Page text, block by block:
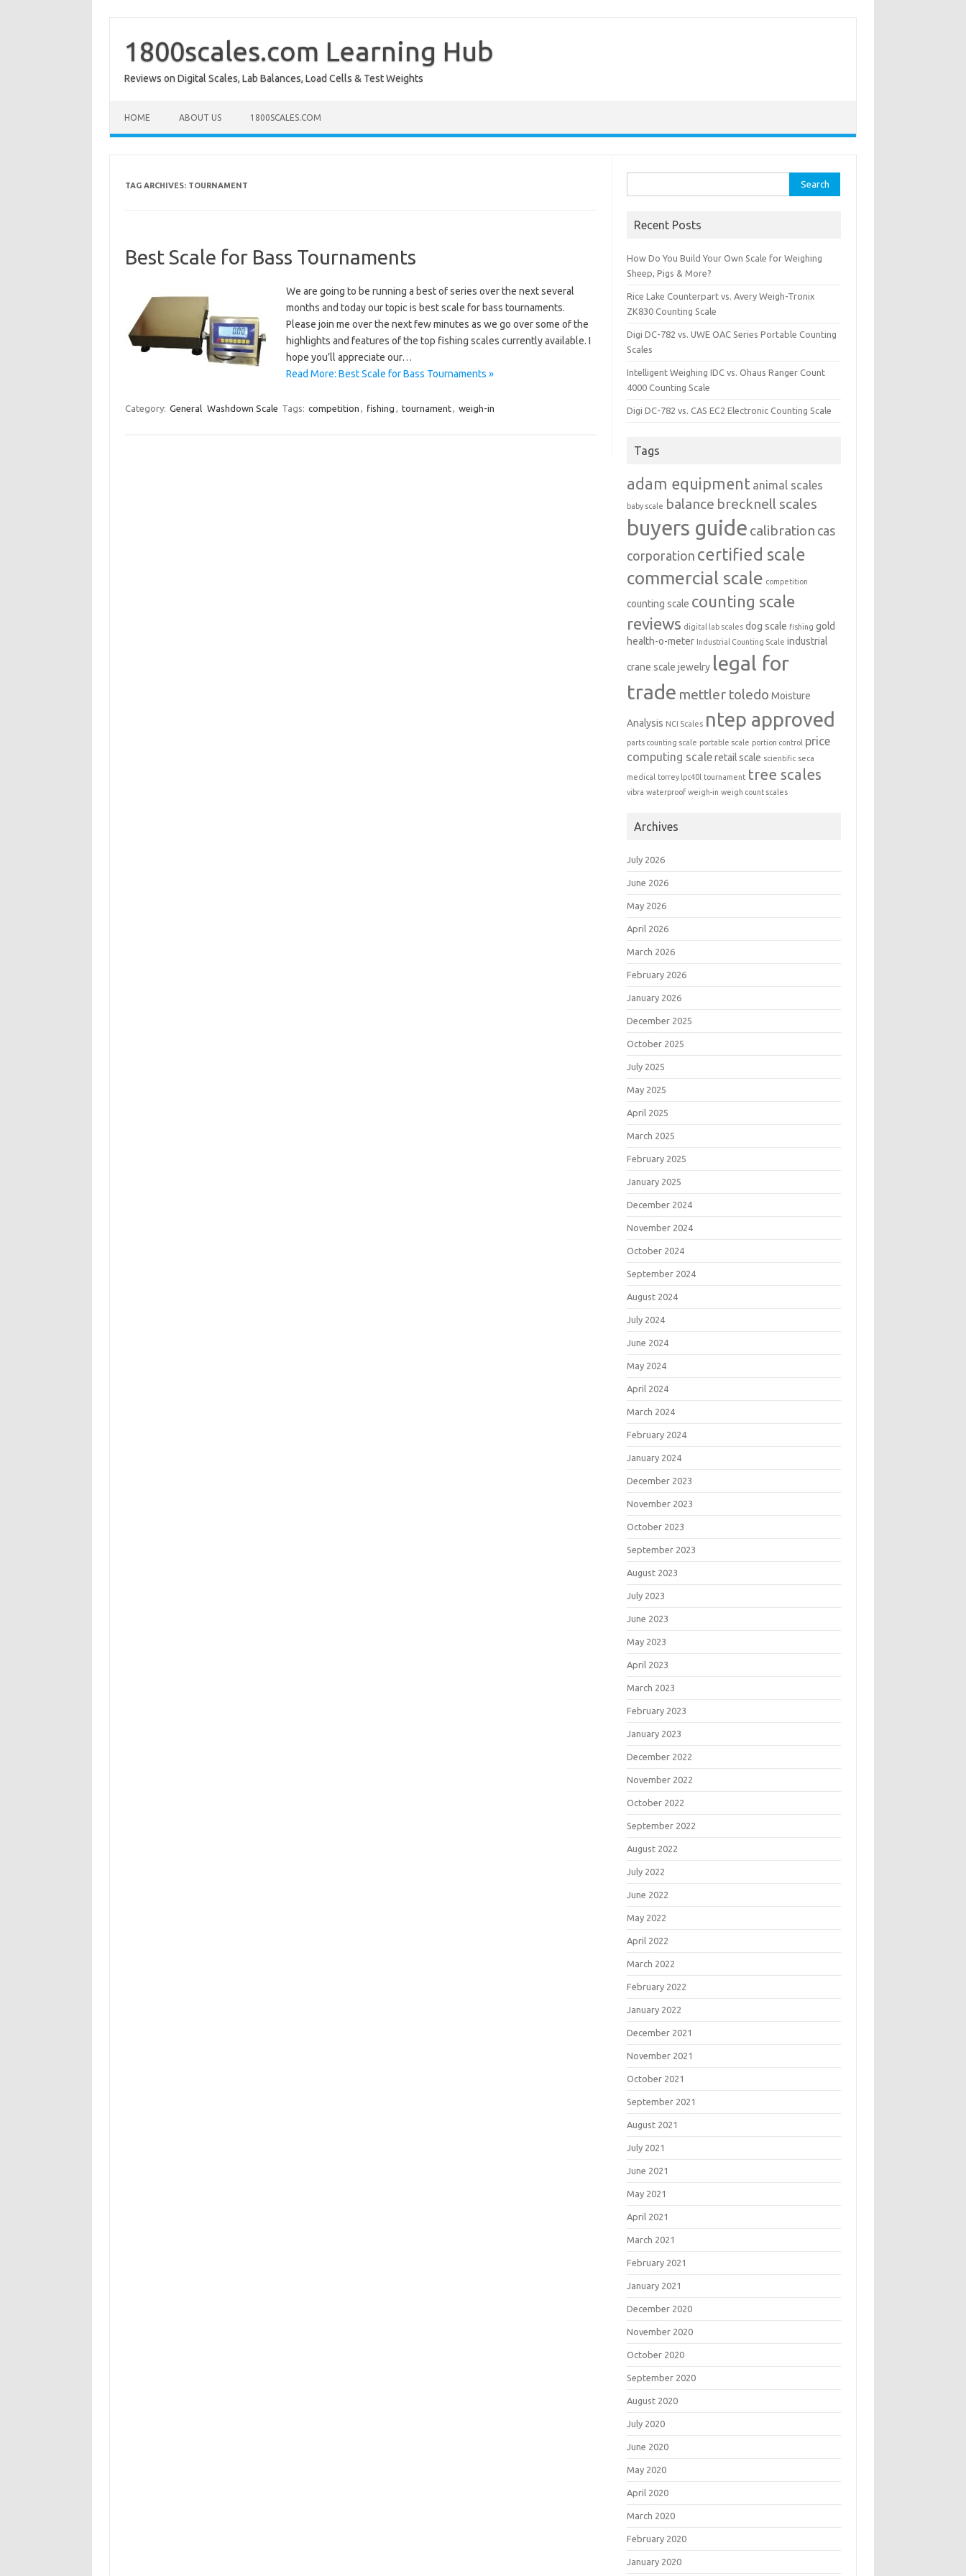
content
1800scales.com Learning Hub
Reviews on Digital Scales, Lab Balances, Load Cells & Test Weights
HOME ABOUT US 1800SCALES.COM
TAG ARCHIVES: TOURNAMENT
Best Scale for Bass Tournaments
We are going to be running a best of series over the next several
months and today our topic is best scale for bass tournaments.
Please join me over the next few minutes as we go over some of the
highlights and features of the top fishing scales currently available. I
hope you’ll appreciate our…
Read More: Best Scale for Bass Tournaments »
Category: General Washdown Scale Tags: competition , fishing , tournament, weigh-in
for:
Recent Posts
How Do You Build Your Own Scale for Weighing
Sheep, Pigs & More?
Rice Lake Counterpart vs. Avery Weigh-Tronix
ZK830 Counting Scale
Digi DC-782 vs. UWE OAC Series Portable Counting
Scales
Intelligent Weighing IDC vs. Ohaus Ranger Count
4000 Counting Scale
Digi DC-782 vs. CAS EC2 Electronic Counting Scale
Tags
adam equipment animal scales
baby scale balance brecknell scales
buyers guide calibration cas
corporation certified scale
commercial scale competition
counting scale counting scale
reviews digital lab scales dog scale fishing gold
health-o-meter Industrial Counting Scale industrial
crane scale jewelry legal for
trade mettler toledo Moisture
Analysis NCI Scales ntep approved
parts counting scale portable scale portion control price
computing scale retail scale scientific seca
medical torrey lpc40l tournament tree scales
vibra waterproof weigh-in weigh count scales
Archives
July 2026
June 2026
May 2026
April 2026
March 2026
February 2026
January 2026
December 2025
October 2025
July 2025
May 2025
April 2025
March 2025
February 2025
January 2025
December 2024
November 2024
October 2024
September 2024
August 2024
July 2024
June 2024
May 2024
April 2024
March 2024
February 2024
January 2024
December 2023
November 2023
October 2023
September 2023
August 2023
July 2023
June 2023
May 2023
April 2023
March 2023
February 2023
January 2023
December 2022
November 2022
October 2022
September 2022
August 2022
July 2022
June 2022
May 2022
April 2022
March 2022
February 2022
January 2022
December 2021
November 2021
October 2021
September 2021
August 2021
July 2021
June 2021
May 2021
April 2021
March 2021
February 2021
January 2021
December 2020
November 2020
October 2020
September 2020
August 2020
July 2020
June 2020
May 2020
April 2020
March 2020
February 2020
January 2020